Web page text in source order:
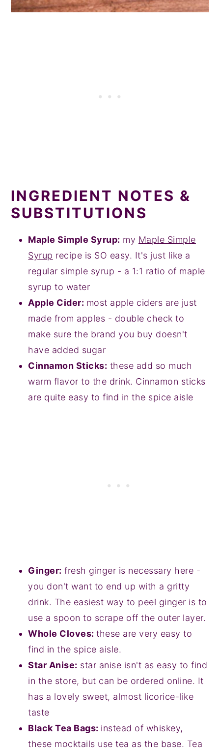
INGREDIENT NOTES &
SUBSTITUTIONS
Maple Simple Syrup: my Maple Simple
Syrup recipe is SO easy. It's just like a
regular simple syrup - a 1:1 ratio of maple
syrup to water
Apple Cider: most apple ciders are just
made from apples - double check to
make sure the brand you buy doesn't
have added sugar
Cinnamon Sticks: these add so much
warm flavor to the drink. Cinnamon sticks
are quite easy to find in the spice aisle
Ginger: fresh ginger is necessary here -
you don't want to end up with a gritty
drink. The easiest way to peel ginger is to
use a spoon to scrape off the outer layer.
Whole Cloves:these are very easy to
find in the spice aisle.
Star Anise: star anise isn't as easy to find
in the store, but can be ordered online. It
has a lovely sweet, almost licorice-like
taste
Black Tea Bags: instead of whiskey,
these mocktails use tea as the base. Tea